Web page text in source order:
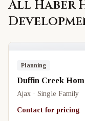
All Haber
Planning
Duffin Creek
Ajax · Single Family
Contact for pricing